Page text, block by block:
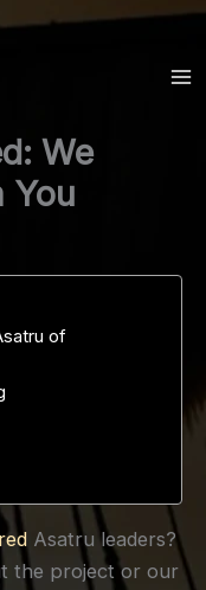
We
You
of
Asatru leaders?
the project or our